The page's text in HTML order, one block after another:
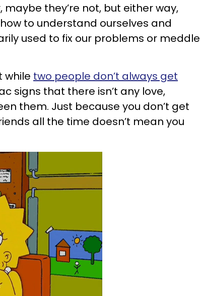
they’re not, but either way,
to understand ourselves and
used to fix our problems or meddle
while two people don’t always get
signs that there isn’t any love,
them. Just because you don’t get
all the time doesn’t mean you